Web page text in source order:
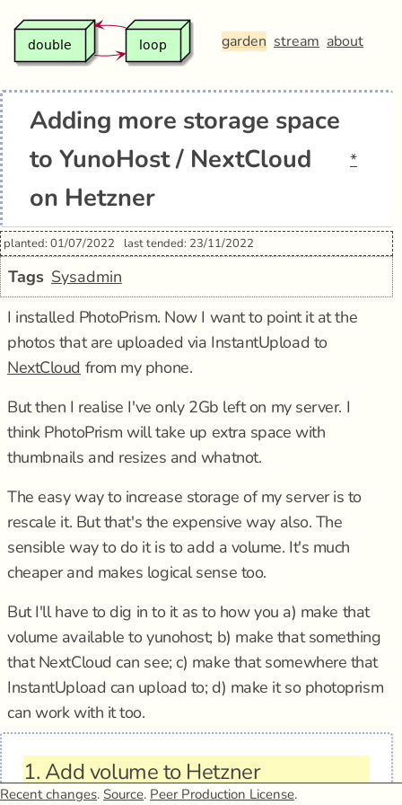
garden stream about
Adding more storage space
to YunoHost / NextCloud
on Hetzner
*
planted: 01/07/2022 last tended: 23/11/2022
Tags Sysadmin
I installed PhotoPrism. Now I want to point it at the
photos that are uploaded via InstantUpload to
NextCloud from my phone.
But then I realise I've only 2Gb left on my server. I
think PhotoPrism will take up extra space with
thumbnails and resizes and whatnot.
The easy way to increase storage of my server is to
rescale it. But that's the expensive way also. The
sensible way to do it is to add a volume. It's much
cheaper and makes logical sense too.
But I'll have to dig in to it as to how you a) make that
volume available to yunohost; b) make that something
that NextCloud can see; c) make that somewhere that
InstantUpload can upload to; d) make it so photoprism
can work with it too.
1. Add volume to Hetzner
Recent changes. Source. Peer Production License.